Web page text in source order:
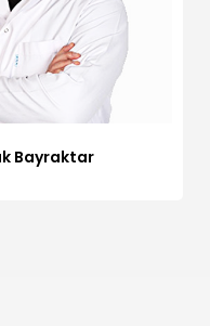
Bayraktar